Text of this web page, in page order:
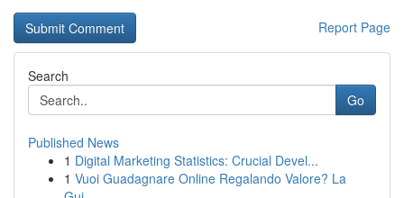
Report Page
Search
Go
Published News
1 Digital Marketing Statistics: Crucial Devel...
1 Vuoi Guadagnare Online Regalando Valore? La